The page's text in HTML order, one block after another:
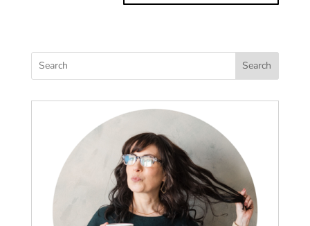
Search